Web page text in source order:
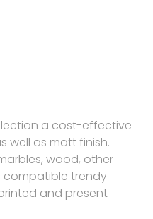
a cost-effective
well as matt finish.
wood, other
compatible trendy
and present